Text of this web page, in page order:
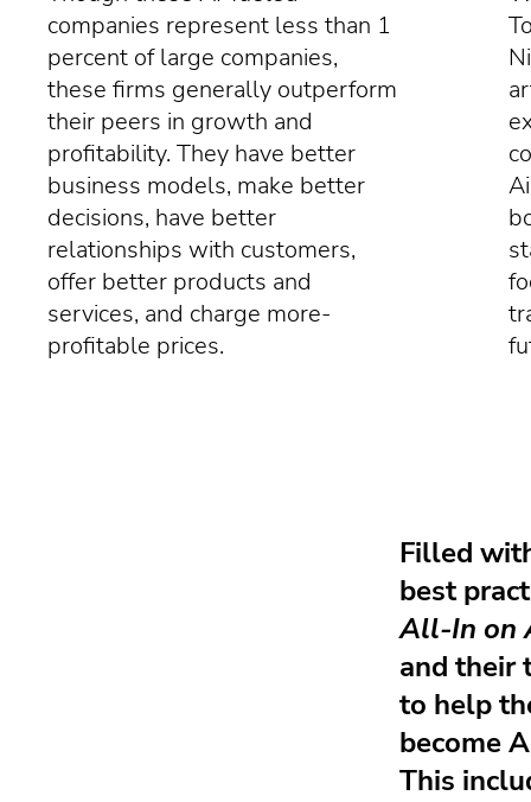
companies represent less than 1
percent of large companies,
these firms generally outperform
their peers in growth and
profitability. They have better
business models, make better
decisions, have better
relationships with customers,
offer better products and
services, and charge more-
profitable prices.
Filled
best
All-In on
and their
to help
become
This